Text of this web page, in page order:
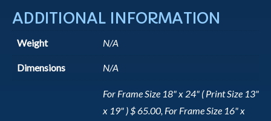
ADDITIONAL INFORMATION
Weight N/A
Dimensions N/A
For Frame Size 18" x 24" ( Print Size 13"
x 19" ) $ 65.00, For Frame Size 16" x